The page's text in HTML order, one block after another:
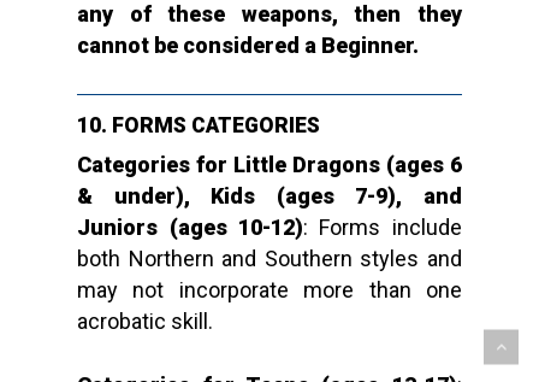
any of these weapons, then they
cannot be considered a Beginner.
10. FORMS CATEGORIES
Categories for Little Dragons (ages 6
& under), Kids (ages 7-9), and
Juniors (ages 10-12): Forms include
both Northern and Southern styles and
may not incorporate more than one
acrobatic skill.